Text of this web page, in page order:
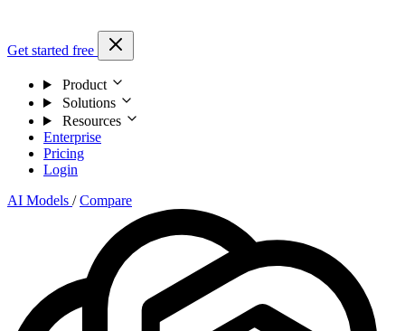
Get started free
Product
Solutions
Resources
Enterprise
Pricing
Login
AI Models / Compare